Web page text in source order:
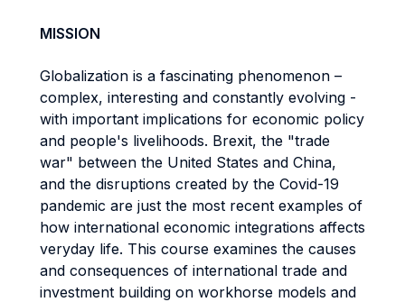
MISSION
Globalization is a fascinating phenomenon –
complex, interesting and constantly evolving -
with important implications for economic policy
and people's livelihoods. Brexit, the "trade
war" between the United States and China,
and the disruptions created by the Covid-19
pandemic are just the most recent examples of
how international economic integrations affects
veryday life. This course examines the causes
and consequences of international trade and
investment building on workhorse models and